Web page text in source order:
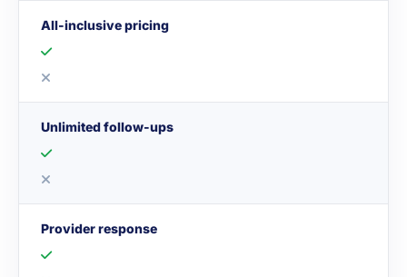
All-inclusive pricing
Unlimited follow-ups
Provider response